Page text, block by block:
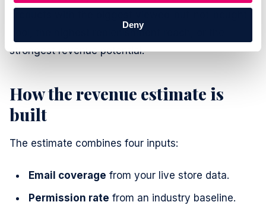
Deny
pool, the highest replenishment reach, or the
strongest revenue potential.
How the revenue estimate is
built
The estimate combines four inputs:
Email coverage from your live store data.
Permission rate from an industry baseline.